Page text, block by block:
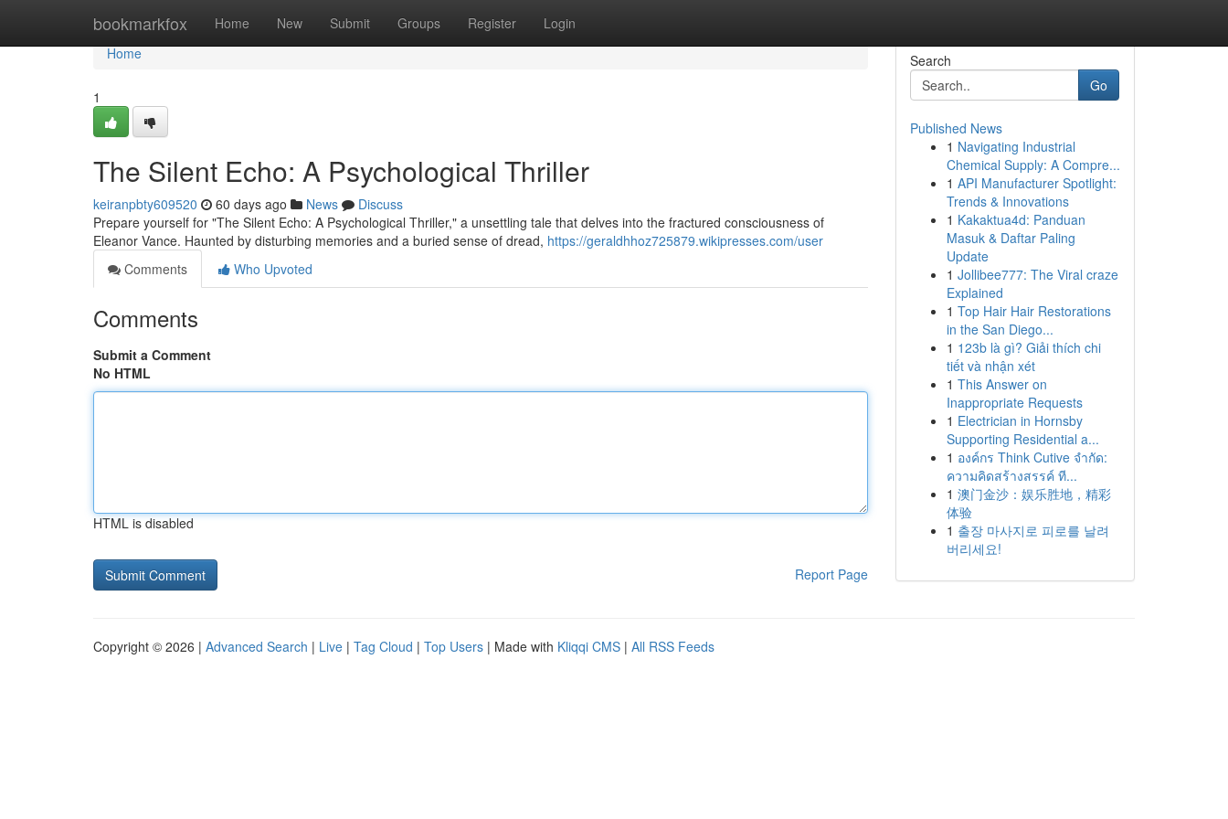
bookmarkfox Home New Submit Groups Register Login
Home
Home
1
The Silent Echo: A Psychological Thriller
keiranpbty609520 60 days ago News
Discuss
Prepare yourself for "The Silent Echo: A Psychological Thriller," a unsettling tale that delves into the fractured consciousness of
Eleanor Vance. Haunted by disturbing memories and a buried sense of dread, https://geraldhhoz725879.wikipresses.com/user
Comments
Who Upvoted
Comments
Submit a Comment
No HTML
HTML is disabled
Report Page
Search
Go
Published News
1 Navigating Industrial
Chemical Supply: A Compre...
1 API Manufacturer Spotlight:
Trends & Innovations
1 Kakaktua4d: Panduan
Masuk & Daftar Paling
Update
1 Jollibee777: The Viral craze
Explained
1 Top Hair Hair Restorations
in the San Diego...
1 123b là gì? Giải thích chi
tiết và nhận xét
1 This Answer on
Inappropriate Requests
1 Electrician in Hornsby
Supporting Residential a...
1 องค์กร Think Cutive จำกัด:
ความคิดสร้างสรรค์ ที...
1 澳门金沙：娱乐胜地，精彩
体验
1 출장 마사지로 피로를 날려
버리세요!
Copyright © 2026 | Advanced Search | Live | Tag Cloud | Top Users | Made with Kliqqi CMS | All RSS Feeds